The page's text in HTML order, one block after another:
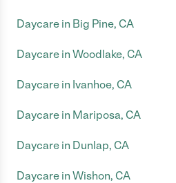
Daycare in Big Pine, CA
Daycare in Woodlake, CA
Daycare in Ivanhoe, CA
Daycare in Mariposa, CA
Daycare in Dunlap, CA
Daycare in Wishon, CA